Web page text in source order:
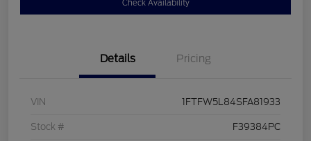
Check Availability
Details Pricing
VIN 1FTFW5L84SFA81933
Stock # F39384PC